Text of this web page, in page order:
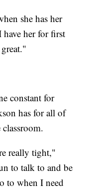
she has her
have her for first
constant for
has for all of
really tight,"
to talk to and be
to when I need